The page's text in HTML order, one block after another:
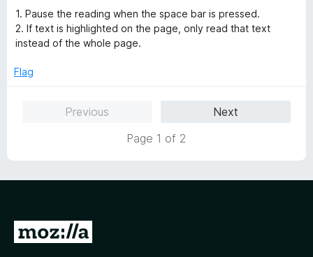
f
5
d
4
o
t
1. Pause the reading when the space bar is pressed.
2. If text is highlighted on the page, only read that text
instead of the whole page.
Flag
Previous
Next
Page 1 of 2
G